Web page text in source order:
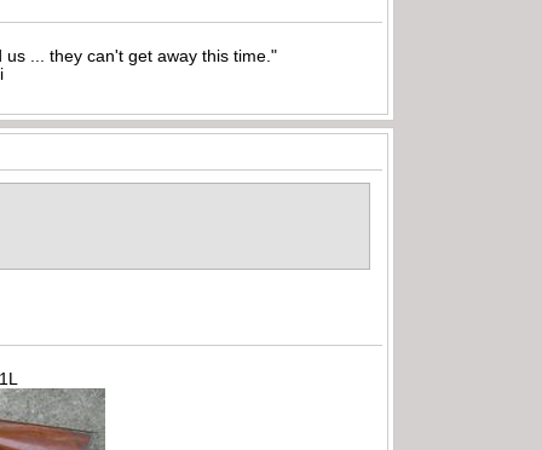
... they can't get away this time."